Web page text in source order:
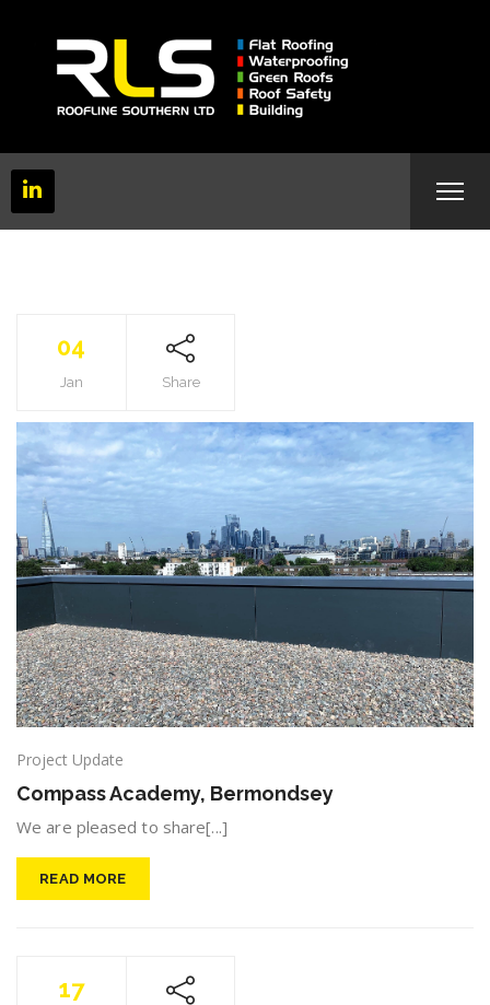
04
Jan Share
Project Update
Compass Academy, Bermondsey
We are pleased to share[...]
READ MORE
17